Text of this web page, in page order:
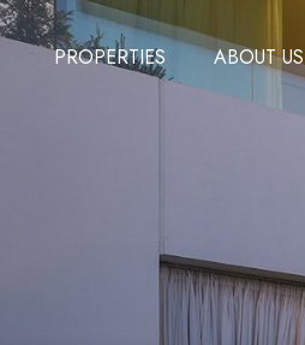
PROPERTIES ABOUT US